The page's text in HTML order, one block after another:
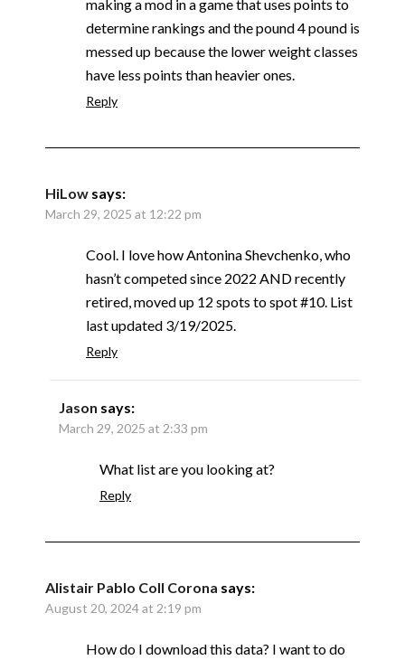
making a mod in a game that uses points to
determine rankings and the pound 4 pound is
messed up because the lower weight classes
have less points than heavier ones.
Reply
HiLow says:
March 29, 2025 at 12:22 pm
Cool. I love how Antonina Shevchenko, who
hasn’t competed since 2022 AND recently
retired, moved up 12 spots to spot #10. List
last updated 3/19/2025.
Reply
Jason says:
March 29, 2025 at 2:33 pm
What list are you looking at?
Reply
Alistair Pablo Coll Corona says:
August 20, 2024 at 2:19 pm
How do I download this data? I want to do